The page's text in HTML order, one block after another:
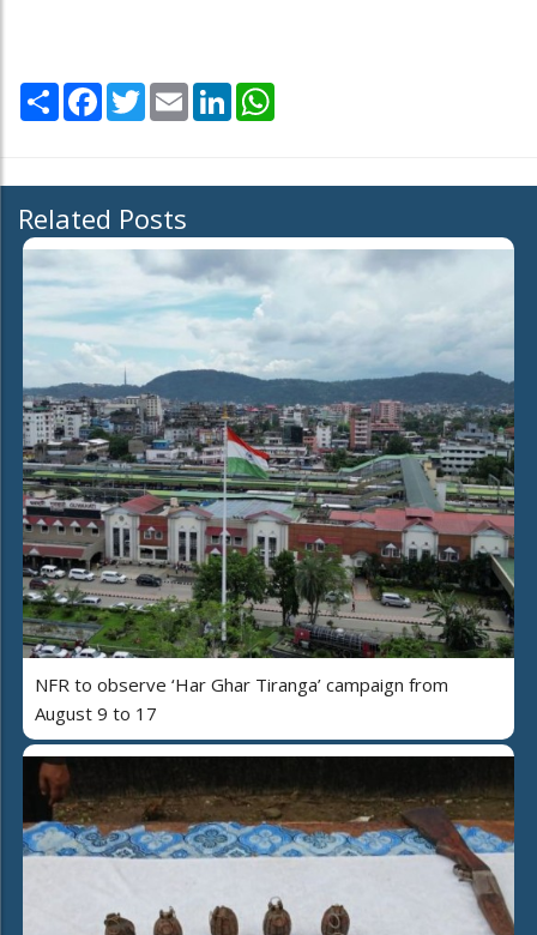
Share Facebook
TwitterEmail LinkedIn
Related Posts
NFR to observe ‘Har Ghar Tiranga’ campaign from
August 9 to 17